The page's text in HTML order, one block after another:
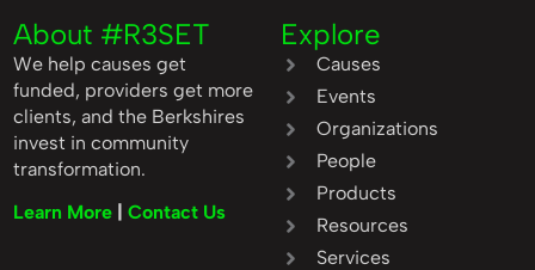
About #R3SET
We help causes get
funded, providers get more
clients, and the Berkshires
invest in community
transformation.
Learn More
|Contact Us
Explore
Causes
Events
Organizations
People
Products
Resources
Services